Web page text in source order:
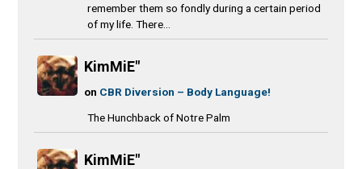
remember them so fondly during a certain period
of my life. There...
KimMiE"
on CBR Diversion – Body Language!
The Hunchback of Notre Palm
KimMiE"